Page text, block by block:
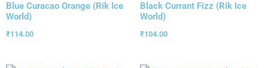
Blue Curacao Orange (Rik Ice
World)
₹114.00
Black Currant Fizz (Rik Ice
World)
₹104.00